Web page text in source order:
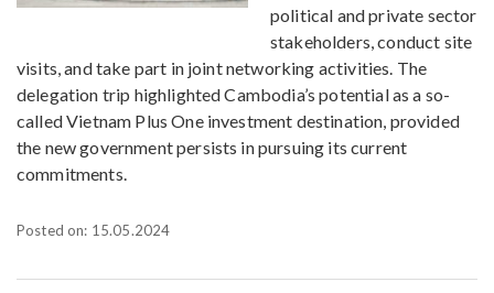
political and private sector
stakeholders, conduct site
visits, and take part in joint networking activities. The
delegation trip highlighted Cambodia’s potential as a so-
called Vietnam Plus One investment destination, provided
the new government persists in pursuing its current
commitments.
Posted on: 15.05.2024